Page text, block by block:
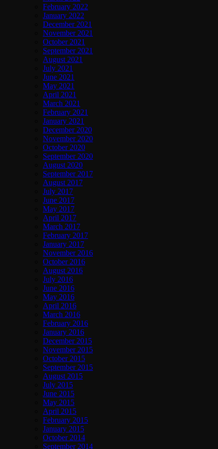
February 2022
January 2022
December 2021
November 2021
October 2021
September 2021
August 2021
July 2021
June 2021
May 2021
April 2021
March 2021
February 2021
January 2021
December 2020
November 2020
October 2020
September 2020
August 2020
September 2017
August 2017
July 2017
June 2017
May 2017
April 2017
March 2017
February 2017
January 2017
November 2016
October 2016
August 2016
July 2016
June 2016
May 2016
April 2016
March 2016
February 2016
January 2016
December 2015
November 2015
October 2015
September 2015
August 2015
July 2015
June 2015
May 2015
April 2015
February 2015
January 2015
October 2014
September 2014